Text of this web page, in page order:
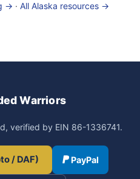
→ · All Alaska resources →
Warriors
verified by EIN 86-1336741.
/ DAF) PayPal